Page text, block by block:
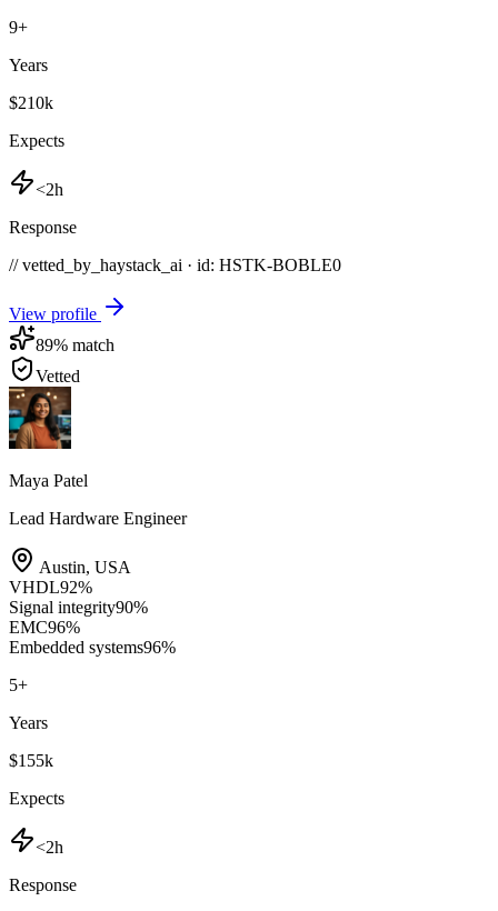
9+
Years
$210k
Expects
<2h
Response
// vetted_by_haystack_ai · id: HSTK-BOBLE0
View profile
89% match
Vetted
Maya Patel
Lead Hardware Engineer
Austin, USA
VHDL92%
Signal integrity90%
EMC96%
Embedded systems96%
5+
Years
$155k
Expects
<2h
Response